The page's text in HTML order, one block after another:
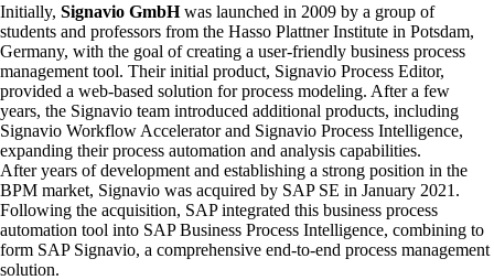
Initially, Signavio GmbHwas launched in 2009 by a group of
students and professors from the Hasso Plattner Institute in Potsdam,
Germany, with the goal of creating a user-friendly business process
management tool. Their initial product, Signavio Process Editor,
provided a web-based solution for process modeling. After a few
years, the Signavio team introduced additional products, including
Signavio Workflow Accelerator and Signavio Process Intelligence,
expanding their process automation and analysis capabilities.
After years of development and establishing a strong position in the
BPM market, Signavio was acquired by SAP SE in January 2021.
Following the acquisition, SAP integrated this business process
automation tool into SAP Business Process Intelligence, combining to
form SAP Signavio, a comprehensive end-to-end process management
solution.